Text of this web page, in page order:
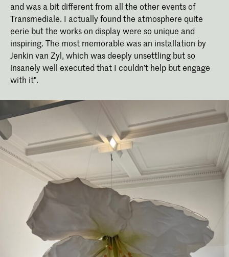
and was a bit different from all the other events of
Transmediale. I actually found the atmosphere quite
eerie but the works on display were so unique and
inspiring. The most memorable was an installation by
Jenkin van Zyl, which was deeply unsettling but so
insanely well executed that I couldn’t help but engage
with it".